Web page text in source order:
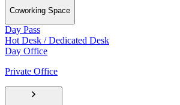
Coworking Space
Day Pass
Hot Desk / Dedicated Desk
Day Office
Private Office